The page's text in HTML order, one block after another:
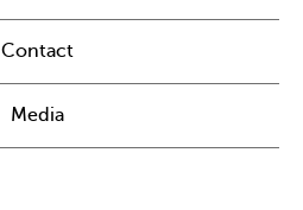
Contact
Media